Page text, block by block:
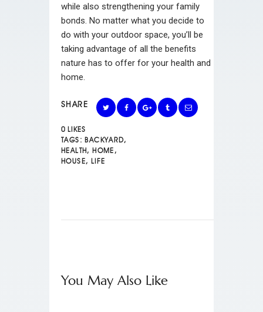
while also strengthening your family
bonds. No matter what you decide to
do with your outdoor space, you’ll be
taking advantage of all the benefits
nature has to offer for your health and
home.
SHARE
0 LIKES
TAGS: BACKYARD,
HEALTH, HOME ,
HOUSE, LIFE
You May Also Like